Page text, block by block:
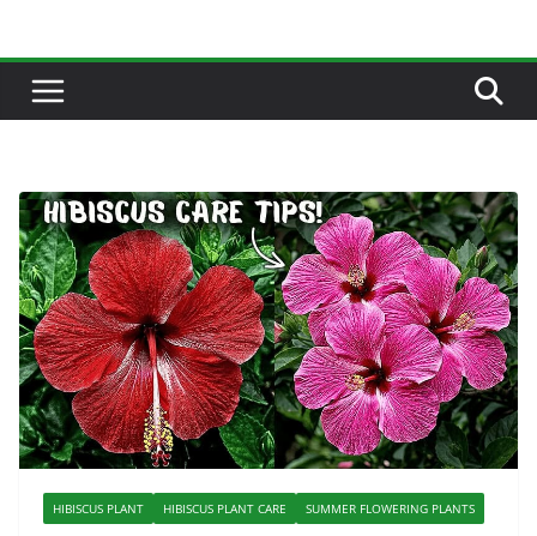
content
HIBISCUS PLANT HIBISCUS PLANT CARE SUMMER FLOWERING PLANTS